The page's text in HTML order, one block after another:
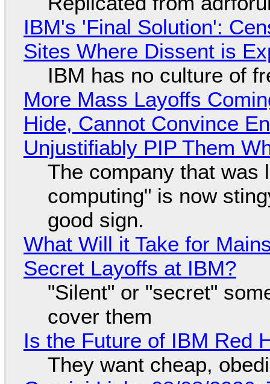
IBM's 'Final Solution':
Sites Where Dissent is
IBM has no culture of
More Mass Layoffs
Hide, Cannot Convince
Unjustifiably PIP Them
The company that was
computing" is now
good sign.
What Will it Take for
Secret Layoffs at IBM?
"Silent" or "secret"
cover them
Is the Future of IBM Red
They want cheap,